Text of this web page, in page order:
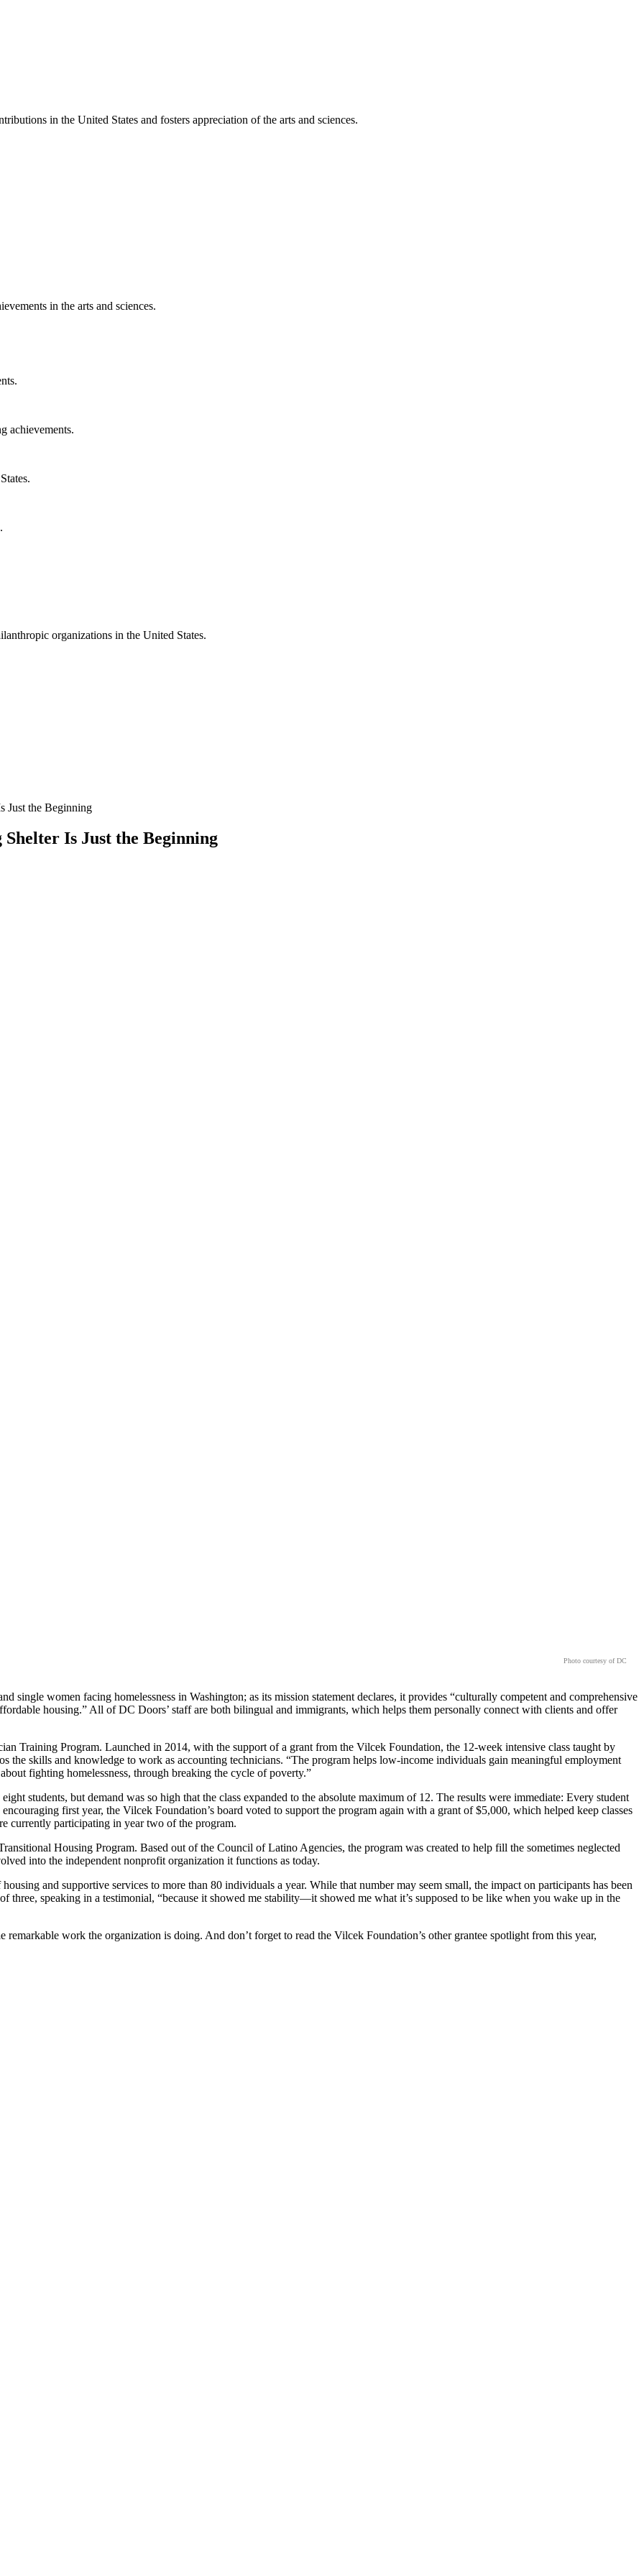
in the United States and fosters appreciation of the arts and sciences.
in the arts and sciences.
achievements.
organizations in the United States.
Just the Beginning
Is Just the Beginning
Photo courtesy of DC
single women facing homelessness in Washington; as its mission statement declares, it provides “culturally competent and comprehensive
housing.” All of DC Doors’ staff are both bilingual and immigrants, which helps them personally connect with clients and offer
Training Program. Launched in 2014, with the support of a grant from the Vilcek Foundation, the 12-week intensive class taught by
the skills and knowledge to work as accounting technicians. “The program helps low-income individuals gain meaningful employment
fighting homelessness, through breaking the cycle of poverty.”
students, but demand was so high that the class expanded to the absolute maximum of 12. The results were immediate: Every student
first year, the Vilcek Foundation’s board voted to support the program again with a grant of $5,000, which helped keep classes
currently participating in year two of the program.
Housing Program. Based out of the Council of Latino Agencies, the program was created to help fill the sometimes neglected
into the independent nonprofit organization it functions as today.
and supportive services to more than 80 individuals a year. While that number may seem small, the impact on participants has been
three, speaking in a testimonial, “because it showed me stability—it showed me what it’s supposed to be like when you wake up in the
work the organization is doing. And don’t forget to read the Vilcek Foundation’s other grantee spotlight from this year,